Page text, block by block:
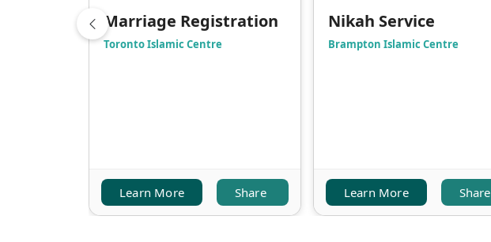
Marriage Registration
Toronto Islamic Centre
Learn More Share
Nikah Service
Brampton Islamic Centre
Learn More Share